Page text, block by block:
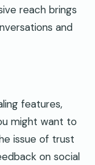
reach brings
and
features,
might want to
issue of trust
on social